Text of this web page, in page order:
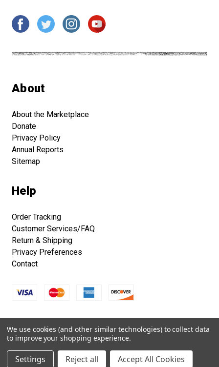
About
About the Marketplace
Donate
Privacy Policy
Annual Reports
Sitemap
Help
Order Tracking
Customer Services/FAQ
Return & Shipping
Privacy Preferences
Contact
All right reserved.
We use cookies (and other similar technologies) to collect data
to improve your shopping experience.
Settings Reject all Accept All Cookies